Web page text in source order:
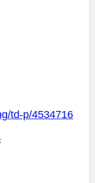
td-p/4534716